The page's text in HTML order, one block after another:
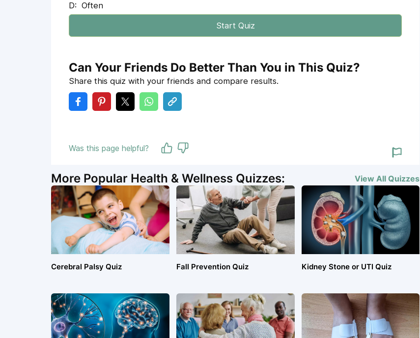
Often
Start Quiz
Can Your Friends Do Better Than You in This Quiz?
Share this quiz with your friends and compare results.
Was this page helpful?
More Popular Health & Wellness Quizzes: View AllQuizzes
Cerebral Palsy Quiz Fall Prevention Quiz Kidney Stone or UTI Quiz